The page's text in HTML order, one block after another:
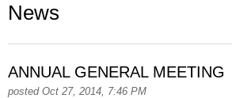
News
ANNUAL GENERAL MEETING
posted Oct 27, 2014, 7:46 PM